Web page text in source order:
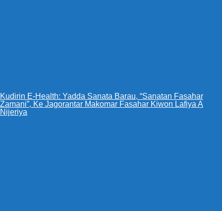
Kudirin E-Health: Yadda Sanata Barau, “Sanatan Fasahar
Zamani”, Ke Jagorantar Makomar Fasahar Kiwon Lafiya A
Nijeriya